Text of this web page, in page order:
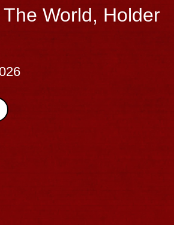
World, Holder